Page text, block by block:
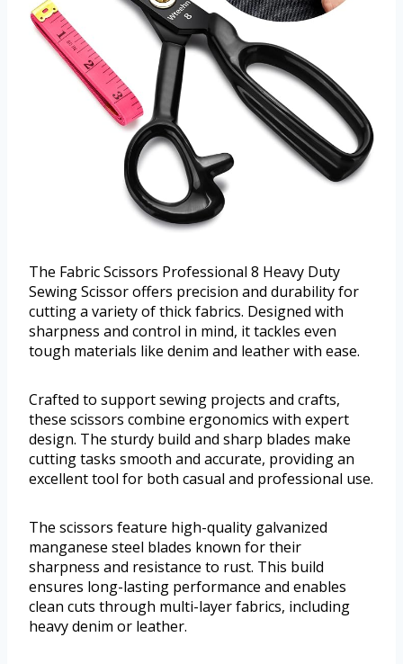
The Fabric Scissors Professional 8 Heavy Duty
Sewing Scissor offers precision and durability for
cutting a variety of thick fabrics. Designed with
sharpness and control in mind, it tackles even
tough materials like denim and leather with ease.
Crafted to support sewing projects and crafts,
these scissors combine ergonomics with expert
design. The sturdy build and sharp blades make
cutting tasks smooth and accurate, providing an
excellent tool for both casual and professional use.
The scissors feature high-quality galvanized
manganese steel blades known for their
sharpness and resistance to rust. This build
ensures long-lasting performance and enables
clean cuts through multi-layer fabrics, including
heavy denim or leather.